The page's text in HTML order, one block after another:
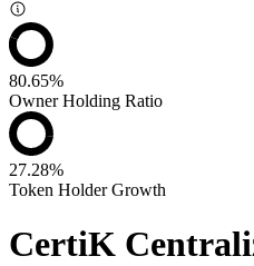
80.65%
Owner Holding Ratio
27.28%
Token Holder Growth
CertiK